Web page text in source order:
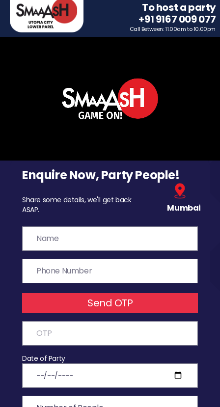
To host a party
+91 9167 009 077
Call Between: 11.00am to 10.00pm
Enquire Now, Party People!
Share some details, we'll get back
ASAP.
Mumbai
Send OTP
Date of Party